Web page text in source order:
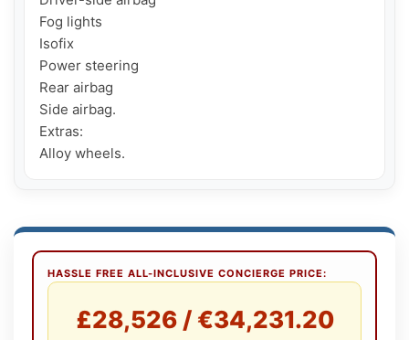
Fog lights
Isofix
Power steering
Rear airbag
Side airbag.
Extras:
Alloy wheels.
HASSLE FREE ALL-INCLUSIVE CONCIERGE PRICE:
£28,526 / €34,231.20